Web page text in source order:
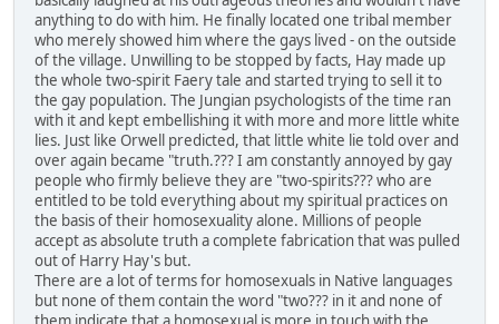
anything to do with him. He finally located one tribal member
who merely showed him where the gays lived - on the outside
of the village. Unwilling to be stopped by facts, Hay made up
the whole two-spirit Faery tale and started trying to sell it to
the gay population. The Jungian psychologists of the time ran
with it and kept embellishing it with more and more little white
lies. Just like Orwell predicted, that little white lie told over and
over again became "truth.??? I am constantly annoyed by gay
people who firmly believe they are "two-spirits??? who are
entitled to be told everything about my spiritual practices on
the basis of their homosexuality alone. Millions of people
accept as absolute truth a complete fabrication that was pulled
out of Harry Hay's but.
There are a lot of terms for homosexuals in Native languages
but none of them contain the word "two??? in it and none of